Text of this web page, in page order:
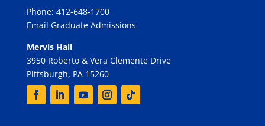
Phone: 412-648-1700
Email Graduate Admissions
Mervis Hall
3950 Roberto & Vera Clemente Drive
Pittsburgh, PA 15260